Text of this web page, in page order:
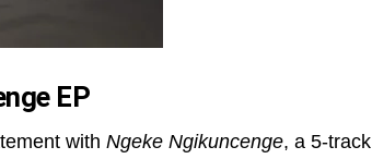
EP
with Ngeke Ngikuncenge, a 5-track